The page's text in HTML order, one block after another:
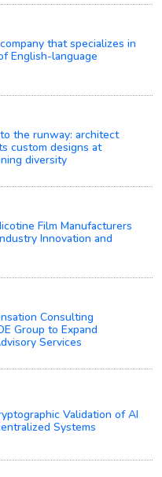
that specializes in
English-language
the runway: architect
custom designs at
diversity
Film Manufacturers
Innovation and
Consulting
Group to Expand
Services
Validation of AI
Systems